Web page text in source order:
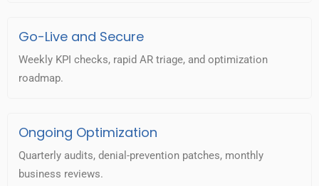
Go-Live and Secure
Weekly KPI checks, rapid AR triage, and optimization
roadmap.
Ongoing Optimization
Quarterly audits, denial-prevention patches, monthly
business reviews.